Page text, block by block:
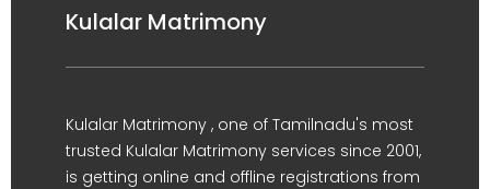
Kulalar Matrimony
Kulalar Matrimony , one of Tamilnadu's most
trusted Kulalar Matrimony services since 2001,
is getting online and offline registrations from